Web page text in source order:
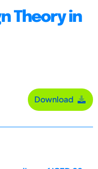
Theory in
Download